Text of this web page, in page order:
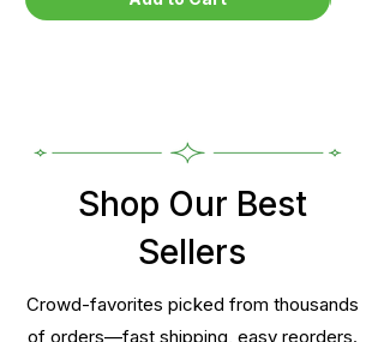
Shop Our Best
Sellers
Crowd-favorites picked from thousands
of orders—fast shipping, easy reorders.